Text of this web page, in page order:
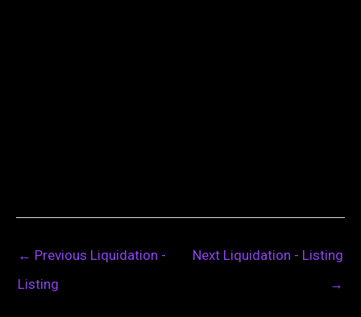
← Previous Liquidation -
Listing
Next Liquidation - Listing
→